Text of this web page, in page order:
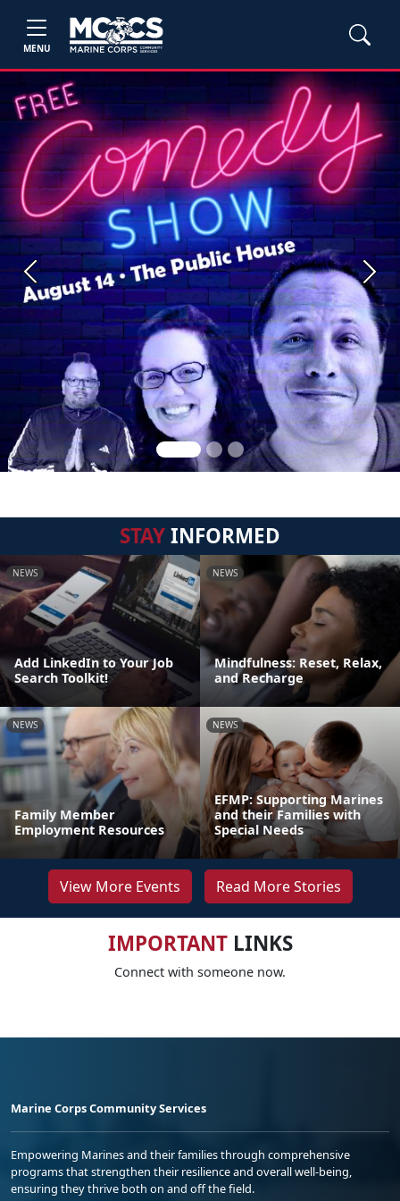
MENU
Previous Next
STAYINFORMED
NEWS
Add LinkedIn to Your Job
Search Toolkit!
NEWS
Mindfulness: Reset, Relax,
and Recharge
NEWS
Family Member
Employment Resources
NEWS
EFMP: Supporting Marines
and their Families with
Special Needs
View More Events Read More Stories
IMPORTANTLINKS
Connect with someone now.
Marine Corps Community Services
Empowering Marines and their families through comprehensive
programs that strengthen their resilience and overall well-being,
ensuring they thrive both on and off the field.